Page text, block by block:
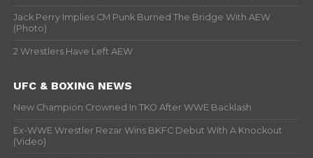
Jack Perry Implies CM Punk Burned The Bridge With AEW
(Photo)
2 Wrestlers Have Left AEW
UFC & BOXING NEWS
New Champion Crowned In TKO After WWE Backlash
Ex-WWE Wrestler Rezar Wins BKFC Debut With A Knockout
(Video)